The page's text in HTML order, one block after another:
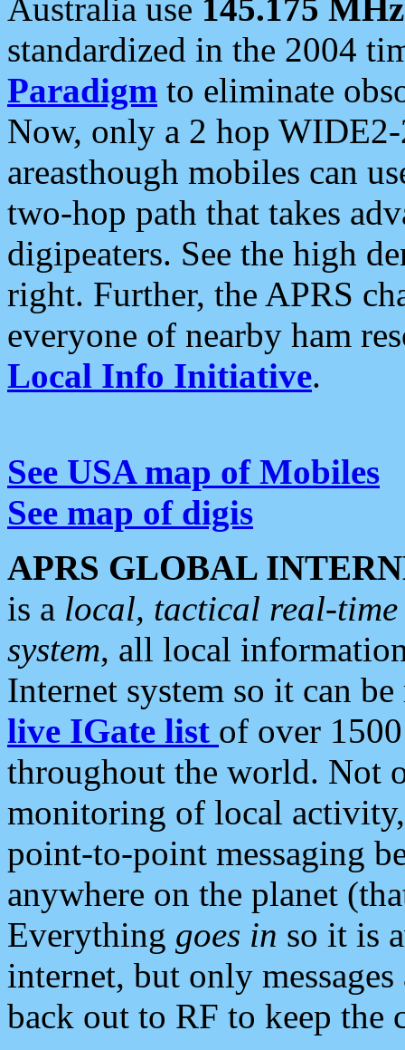
Australia use 145.175 MHz
standardized in the 2004
Paradigm to eliminate
Now, only a 2 hop
areasthough mobiles can
two-hop path that takes
digipeaters. See the high
right. Further, the APRS
everyone of nearby ham
Local Info Initiative.
See USA map of Mobiles
See map of digis
APRS GLOBAL
is a local, tactical real-
system, all local
Internet system so it can
live IGate list of over
throughout the world. Not
monitoring of local
point-to-point messaging
anywhere on the planet
Everything goes in so it is
internet, but only
back out to RF to keep the